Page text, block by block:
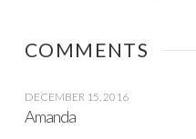
COMMENTS
DECEMBER 15, 2016
Amanda